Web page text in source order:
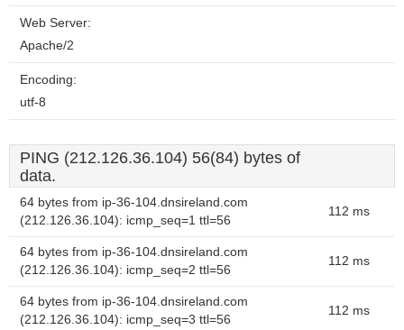
Web Server:
Apache/2
Encoding:
utf-8
PING (212.126.36.104) 56(84) bytes of
data.
64 bytes from ip-36-104.dnsireland.com
(212.126.36.104): icmp_seq=1 ttl=56
112 ms
64 bytes from ip-36-104.dnsireland.com
(212.126.36.104): icmp_seq=2 ttl=56
112 ms
64 bytes from ip-36-104.dnsireland.com
(212.126.36.104): icmp_seq=3 ttl=56
112 ms